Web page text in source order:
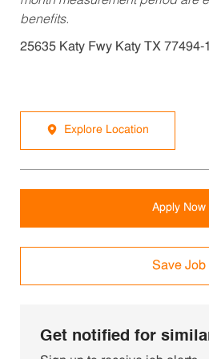
benefits.
25635 Katy Fwy Katy TX 77494-
Explore Location
Apply Now
Save Job
Get notified for